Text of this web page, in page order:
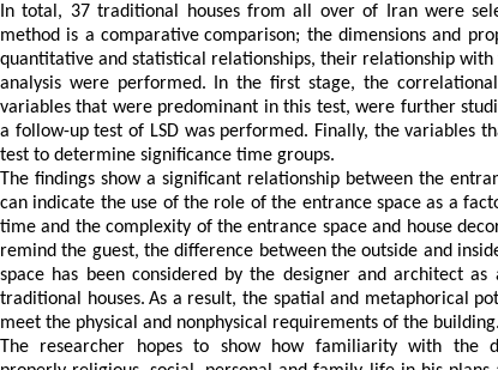
In total, 37 traditional houses from all over of Iran were
method is a comparative comparison; the dimensions and
quantitative and statistical relationships, their relationship with
analysis were performed. In the first stage, the
variables that were predominant in this test, were further
a follow-up test of LSD was performed. Finally, the variables
test to determine significance time groups.
The findings show a significant relationship between the
can indicate the use of the role of the entrance space as a
time and the complexity of the entrance space and house
remind the guest, the difference between the outside and
space has been considered by the designer and architect
traditional houses. As a result, the spatial and metaphorical
meet the physical and nonphysical requirements of the building.
The
researcher hopes to show how familiarity with the